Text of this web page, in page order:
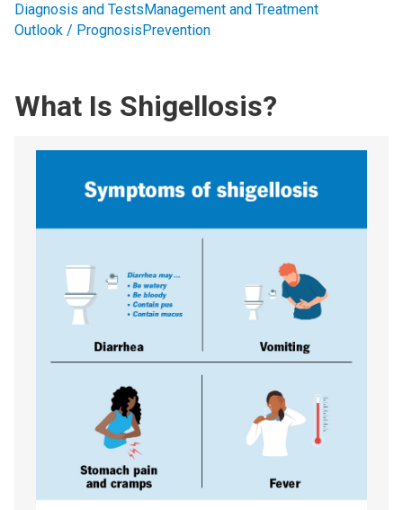
Diagnosis and TestsManagement and Treatment
Outlook / PrognosisPrevention
What Is Shigellosis?